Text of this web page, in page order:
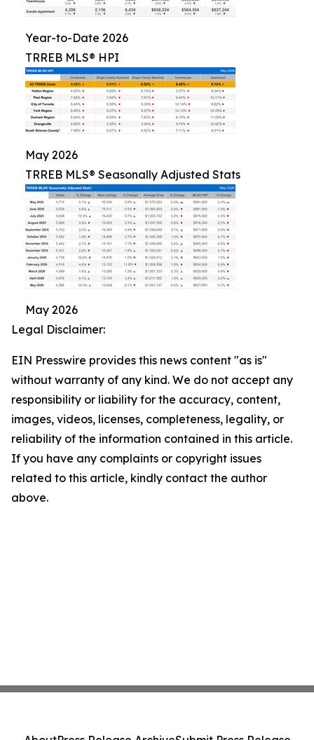
Year-to-Date 2026
TRREB MLS® HPI
May 2026
TRREB MLS® Seasonally Adjusted Stats
May 2026
Legal Disclaimer:
EIN Presswire provides this news content "as is"
without warranty of any kind. We do not accept any
responsibility or liability for the accuracy, content,
images, videos, licenses, completeness, legality, or
reliability of the information contained in this article.
If you have any complaints or copyright issues
related to this article, kindly contact the author
above.